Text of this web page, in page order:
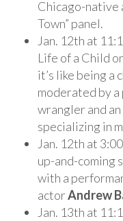
Chicago-native
Town” panel.
Jan. 12th at
Life of a Child
it’s like being a
moderated by
wrangler and
specializing in
Jan. 12th at
up-and-coming
with a
actorAndrew
Jan. 13th at